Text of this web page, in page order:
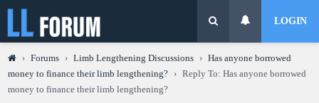
LOGIN
› Forums › Limb Lengthening Discussions › Has anyone borrowed
money to finance their limb lengthening?
› Reply To: Has anyone borrowed
money to finance their limb lengthening?